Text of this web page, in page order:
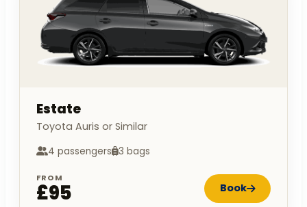
Estate
Toyota Auris or Similar
4 passengers 3 bags
FROM
£95 Book